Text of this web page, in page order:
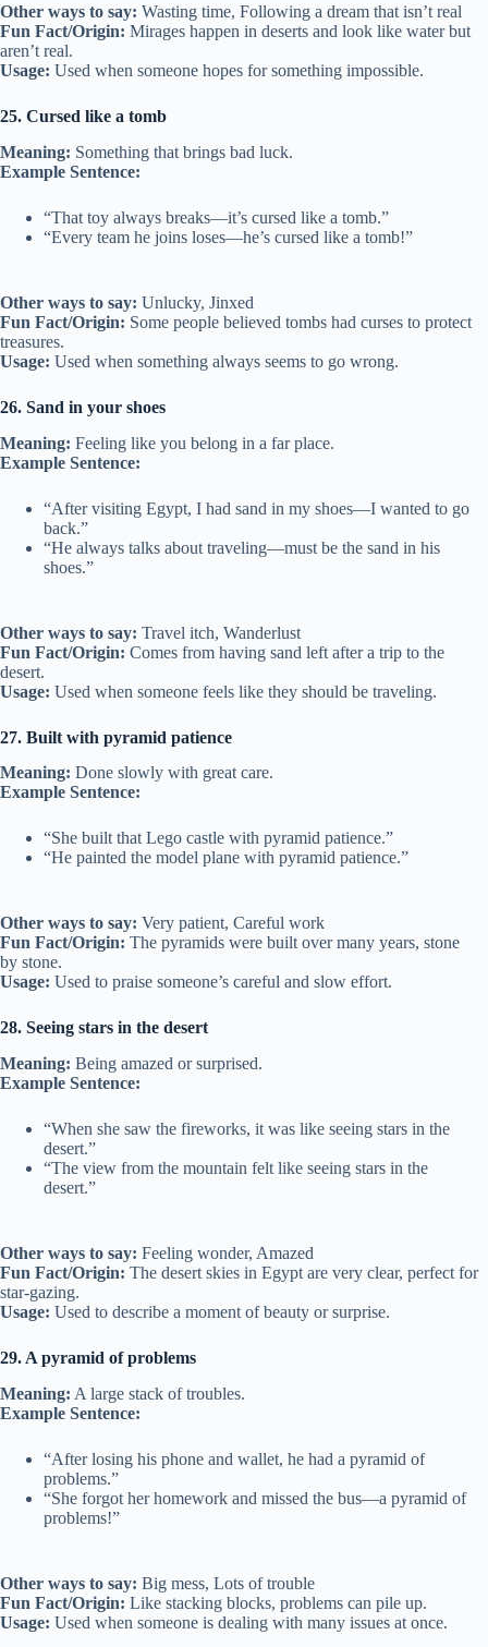
Other ways to say: Wasting time, Following a dream that isn’t real
Fun Fact/Origin: Mirages happen in deserts and look like water but
aren’t real.
Usage: Used when someone hopes for something impossible.
25. Cursed like a tomb
Meaning: Something that brings bad luck.
Example Sentence:
“That toy always breaks—it’s cursed like a tomb.”
“Every team he joins loses—he’s cursed like a tomb!”
Other ways to say: Unlucky, Jinxed
Fun Fact/Origin: Some people believed tombs had curses to protect
treasures.
Usage: Used when something always seems to go wrong.
26. Sand in your shoes
Meaning: Feeling like you belong in a far place.
Example Sentence:
“After visiting Egypt, I had sand in my shoes—I wanted to go
back.”
“He always talks about traveling—must be the sand in his
shoes.”
Other ways to say: Travel itch, Wanderlust
Fun Fact/Origin: Comes from having sand left after a trip to the
desert.
Usage: Used when someone feels like they should be traveling.
27. Built with pyramid patience
Meaning: Done slowly with great care.
Example Sentence:
“She built that Lego castle with pyramid patience.”
“He painted the model plane with pyramid patience.”
Other ways to say: Very patient, Careful work
Fun Fact/Origin: The pyramids were built over many years, stone
by stone.
Usage: Used to praise someone’s careful and slow effort.
28. Seeing stars in the desert
Meaning: Being amazed or surprised.
Example Sentence:
“When she saw the fireworks, it was like seeing stars in the
desert.”
“The view from the mountain felt like seeing stars in the
desert.”
Other ways to say: Feeling wonder, Amazed
Fun Fact/Origin: The desert skies in Egypt are very clear, perfect for
star-gazing.
Usage: Used to describe a moment of beauty or surprise.
29. A pyramid of problems
Meaning: A large stack of troubles.
Example Sentence:
“After losing his phone and wallet, he had a pyramid of
problems.”
“She forgot her homework and missed the bus—a pyramid of
problems!”
Other ways to say: Big mess, Lots of trouble
Fun Fact/Origin: Like stacking blocks, problems can pile up.
Usage: Used when someone is dealing with many issues at once.